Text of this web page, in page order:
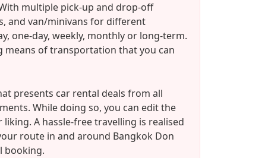
multiple pick-up and drop-off
and van/minivans for different
one-day, weekly, monthly or long-term.
means of transportation that you can
presents car rental deals from all
While doing so, you can edit the
A hassle-free travelling is realised
route in and around Bangkok Don
booking.